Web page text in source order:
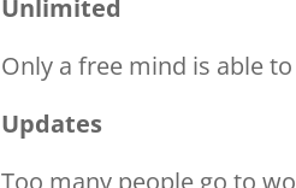
Unlimited
Only a free mind is able
Updates
Too many people go to